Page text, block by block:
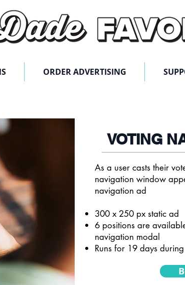
ORDER ADVERTISING
VOTING
As a user casts their
navigation window
navigation ad
300 x 250 px static ad
6 positions are
navigation modal
Runs for 19 days